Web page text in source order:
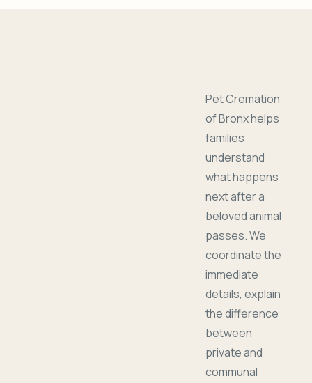
Pet Cremation
of Bronx helps
families
understand
what happens
next after a
beloved animal
passes. We
coordinate the
immediate
details, explain
the difference
between
private and
communal